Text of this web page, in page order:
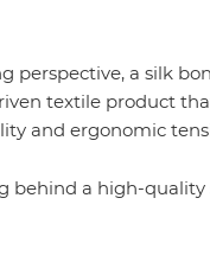
perspective, a silk
textile product
and ergonomic
behind a high-